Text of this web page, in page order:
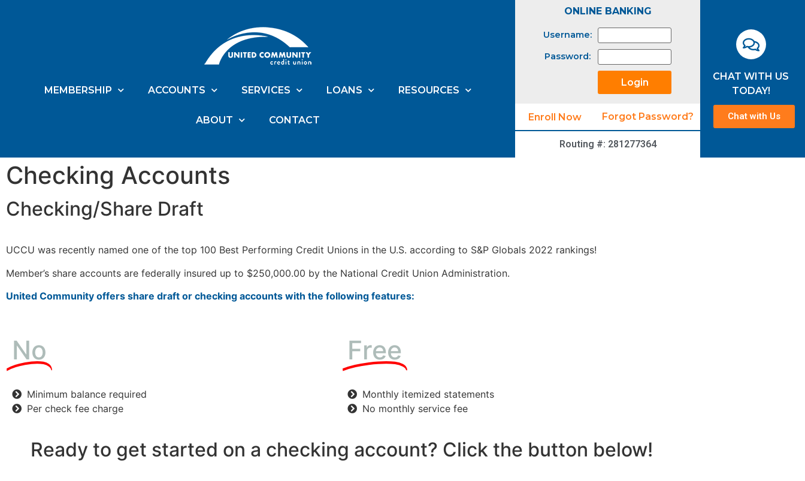
MEMBERSHIP ACCOUNTS SERVICES LOANS RESOURCES
ABOUT CONTACT
ONLINE BANKING
Username:
Password:
Enroll Now Forgot Password?
Routing #: 281277364
CHAT WITH US
TODAY!
Chat with Us
Checking Accounts
Checking/Share Draft
UCCU was recently named one of the top 100 Best Performing Credit Unions in the U.S. according to S&P Globals 2022 rankings!
Member’s share accounts are federally insured up to $250,000.00 by the National Credit Union Administration.
United Community offers share draft or checking accounts with the following features:
No
Minimum balance required
Per check fee charge
Free
Monthly itemized statements
No monthly service fee
Ready to get started on a checking account? Click the button below!